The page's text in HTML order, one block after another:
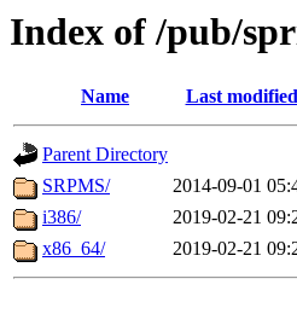
Index of /pub/
Name Last modified
Parent Directory
SRPMS/
2014-09-01
i386/
2019-02-21
x86_64/
2019-02-21